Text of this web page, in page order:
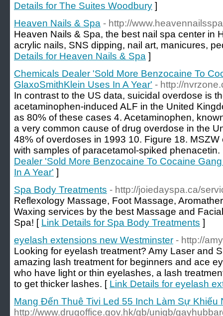
Details for The Suites Woodbury ]
Heaven Nails & Spa - http://
Heaven Nails & Spa, the best nail spa center in
acrylic nails, SNS dipping, nail art, manicures,
Details for Heaven Nails & Spa ]
Chemicals Dealer 'Sold More Benzocaine To
GlaxoSmithKlein Uses In A Year' - http://
In contrast to the US data, suicidal overdose is
acetaminophen-induced ALF in the United
as 80% of these cases 4. Acetaminophen,
a very common cause of drug overdose in the
48% of overdoses in 1993 10. Figure 18.
with samples of paracetamol-spiked
Dealer 'Sold More Benzocaine To Cocaine
In A Year' ]
Spa Body Treatments - http://joiedayspa.ca/
Reflexology Massage, Foot Massage,
Waxing services by the best Massage and
Spa! [ Link Details for Spa Body Treatments ]
eyelash extensions new Westminster - http://
Looking for eyelash treatment? Amy Laser and
amazing lash treatment for beginners and ace
who have light or thin eyelashes, a lash
to get thicker lashes. [ Link Details for eyelash
Mang Đến Thuê Tivi Led 55 Inch Làm Sự Khiếu
http://www.drugoffice.gov.hk/gb/unigb/